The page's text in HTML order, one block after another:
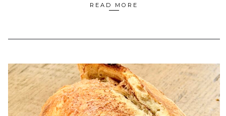
READ MORE